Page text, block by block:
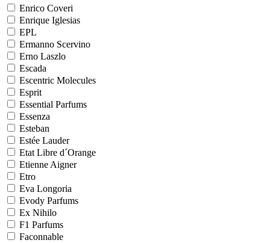
Enrico Coveri
Enrique Iglesias
EPL
Ermanno Scervino
Erno Laszlo
Escada
Escentric Molecules
Esprit
Essential Parfums
Essenza
Esteban
Estée Lauder
Etat Libre d´Orange
Etienne Aigner
Etro
Eva Longoria
Evody Parfums
Ex Nihilo
F1 Parfums
Faconnable